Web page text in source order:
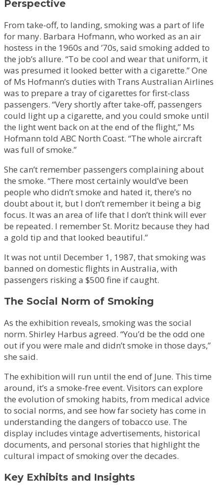
Perspective
From take-off, to landing, smoking was a part of life
for many. Barbara Hofmann, who worked as an air
hostess in the 1960s and ’70s, said smoking added to
the job’s allure. “To be cool and wear that uniform, it
was presumed it looked better with a cigarette.” One
of Ms Hofmann’s duties with Trans Australian Airlines
was to prepare a tray of cigarettes for first-class
passengers. “Very shortly after take-off, passengers
could light up a cigarette, and you could smoke until
the light went back on at the end of the flight,” Ms
Hofmann told ABC North Coast. “The whole aircraft
was full of smoke.”
She can’t remember passengers complaining about
the smoke. “There most certainly would’ve been
people who didn’t smoke and hated it, there’s no
doubt about it, but I don’t remember it being a big
focus. It was an area of life that I don’t think will ever
be repeated. I remember St. Moritz because they had
a gold tip and that looked beautiful.”
It was not until December 1, 1987, that smoking was
banned on domestic flights in Australia, with
passengers risking a $500 fine if caught.
The Social Norm of Smoking
As the exhibition reveals, smoking was the social
norm. Shirley Harbus agreed. “You’d be the odd one
out if you were male and didn’t smoke in those days,”
she said.
The exhibition will run until the end of June. This time
around, it’s a smoke-free event. Visitors can explore
the evolution of smoking habits, from medical advice
to social norms, and see how far society has come in
understanding the dangers of tobacco use. The
display includes vintage advertisements, historical
documents, and personal stories that highlight the
cultural impact of smoking over the decades.
Key Exhibits and Insights